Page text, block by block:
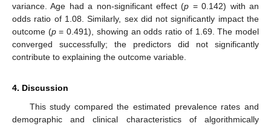
variance. Age had a non-significant effect (p = 0.142) with an
odds ratio of 1.08. Similarly, sex did not significantly impact the
outcome (p= 0.491), showing an odds ratio of 1.69. The model
converged successfully; the predictors did not significantly
contribute to explaining the outcome variable.
4. Discussion
This study compared the estimated prevalence rates and
demographic and clinical characteristics of algorithmically